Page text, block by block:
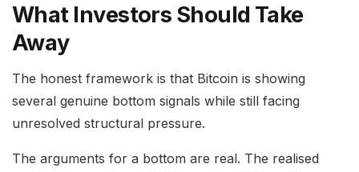
What Investors Should Take
Away
The honest framework is that Bitcoin is showing
several genuine bottom signals while still facing
unresolved structural pressure.
The arguments for a bottom are real. The realised